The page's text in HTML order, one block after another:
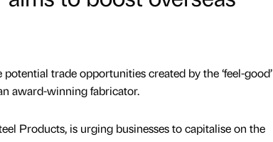
trade opportunities created by the ‘feel-good’
award-winning fabricator.
Products, is urging businesses to capitalise on the